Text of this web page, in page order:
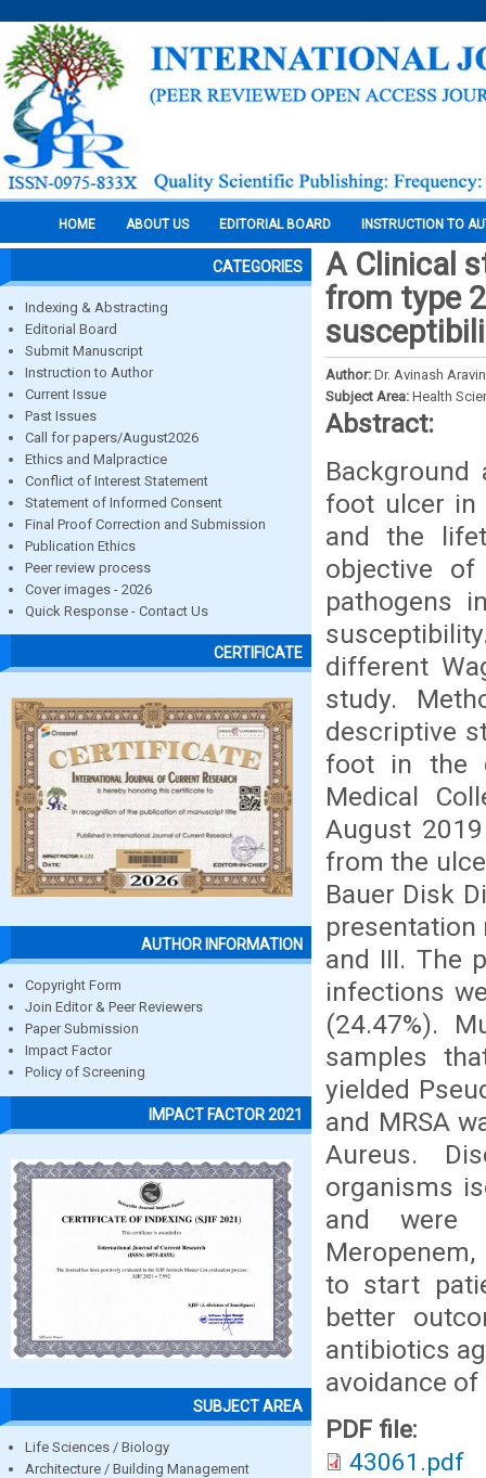
HOME ABOUT US EDITORIAL BOARD INSTRUCTION TO
CATEGORIES
Indexing & Abstracting
Editorial Board
Submit Manuscript
Instruction to Author
Current Issue
Past Issues
Call for papers/August2026
Ethics and Malpractice
Conflict of Interest Statement
Statement of Informed Consent
Final Proof Correction and Submission
Publication Ethics
Peer review process
Cover images - 2026
Quick Response - Contact Us
CERTIFICATE
AUTHOR INFORMATION
Copyright Form
Join Editor & Peer Reviewers
Paper Submission
Impact Factor
Policy of Screening
IMPACT FACTOR 2021
SUBJECT AREA
Life Sciences / Biology
Architecture / Building Management
A Clinical
from type
Author: Dr. Avinash
Subject Area: Health
Abstract:
Background
foot ulcer in
and the
objective
pathogens
different
study.
descriptive
foot in the
Medical
August
from the
Bauer Disk
presentation
and III. The
infections
(24.47%).
samples
yielded
and MRSA
Aureus.
organisms
and were
to start
better
antibiotics
avoidance
PDF file:
43061.pdf